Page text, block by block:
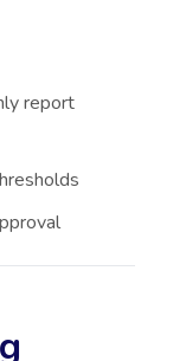
report